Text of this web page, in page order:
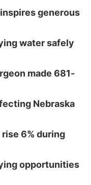
generous
water safely
made 681-
Nebraska
6% during
opportunities